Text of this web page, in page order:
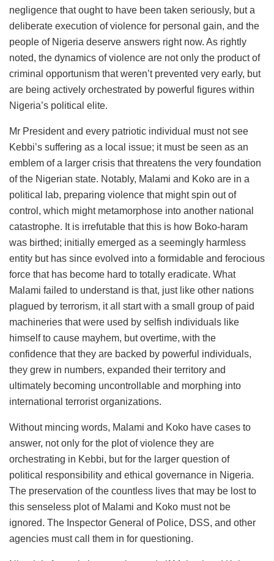
negligence that ought to have been taken seriously, but a
deliberate execution of violence for personal gain, and the
people of Nigeria deserve answers right now. As rightly
noted, the dynamics of violence are not only the product of
criminal opportunism that weren’t prevented very early, but
are being actively orchestrated by powerful figures within
Nigeria’s political elite.
Mr President and every patriotic individual must not see
Kebbi’s suffering as a local issue; it must be seen as an
emblem of a larger crisis that threatens the very foundation
of the Nigerian state. Notably, Malami and Koko are in a
political lab, preparing violence that might spin out of
control, which might metamorphose into another national
catastrophe. It is irrefutable that this is how Boko-haram
was birthed; initially emerged as a seemingly harmless
entity but has since evolved into a formidable and ferocious
force that has become hard to totally eradicate. What
Malami failed to understand is that, just like other nations
plagued by terrorism, it all start with a small group of paid
machineries that were used by selfish individuals like
himself to cause mayhem, but overtime, with the
confidence that they are backed by powerful individuals,
they grew in numbers, expanded their territory and
ultimately becoming uncontrollable and morphing into
international terrorist organizations.
Without mincing words, Malami and Koko have cases to
answer, not only for the plot of violence they are
orchestrating in Kebbi, but for the larger question of
political responsibility and ethical governance in Nigeria.
The preservation of the countless lives that may be lost to
this senseless plot of Malami and Koko must not be
ignored. The Inspector General of Police, DSS, and other
agencies must call them in for questioning.